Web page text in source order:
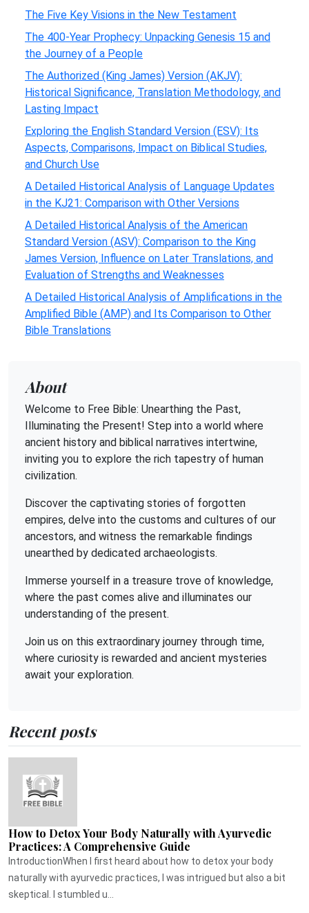
The Five Key Visions in the New Testament
The 400-Year Prophecy: Unpacking Genesis 15 and
the Journey of a People
The Authorized (King James) Version (AKJV):
Historical Significance, Translation Methodology, and
Lasting Impact
Exploring the English Standard Version (ESV): Its
Aspects, Comparisons, Impact on Biblical Studies,
and Church Use
A Detailed Historical Analysis of Language Updates
in the KJ21: Comparison with Other Versions
A Detailed Historical Analysis of the American
Standard Version (ASV): Comparison to the King
James Version, Influence on Later Translations, and
Evaluation of Strengths and Weaknesses
A Detailed Historical Analysis of Amplifications in the
Amplified Bible (AMP) and Its Comparison to Other
Bible Translations
About
Welcome to Free Bible: Unearthing the Past,
Illuminating the Present! Step into a world where
ancient history and biblical narratives intertwine,
inviting you to explore the rich tapestry of human
civilization.
Discover the captivating stories of forgotten
empires, delve into the customs and cultures of our
ancestors, and witness the remarkable findings
unearthed by dedicated archaeologists.
Immerse yourself in a treasure trove of knowledge,
where the past comes alive and illuminates our
understanding of the present.
Join us on this extraordinary journey through time,
where curiosity is rewarded and ancient mysteries
await your exploration.
Recent posts
How to Detox Your Body Naturally with Ayurvedic
Practices: A Comprehensive Guide
IntroductionWhen I first heard about how to detox your body
naturally with ayurvedic practices, I was intrigued but also a bit
skeptical. I stumbled u...